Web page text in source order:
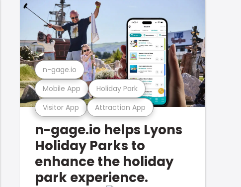
Visitor App Attraction App
Mobile App Holiday Park
n-gage.io
n-gage.io helps Lyons
Holiday Parks to
enhance the holiday
park experience.